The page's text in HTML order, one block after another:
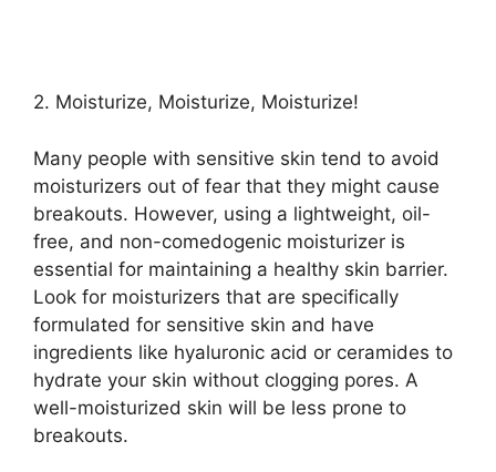
2.​ Moisturize, Moisturize, Moisturize!
Many people with sensitive skin tend to avoid
moisturizers out of fear that they might cause
breakouts.​ However, using a lightweight, oil-
free, and non-comedogenic moisturizer is
essential for maintaining a healthy skin barrier.​
Look for moisturizers that are specifically
formulated for sensitive skin and have
ingredients like hyaluronic acid or ceramides to
hydrate your skin without clogging pores.​ A
well-moisturized skin will be less prone to
breakouts.​